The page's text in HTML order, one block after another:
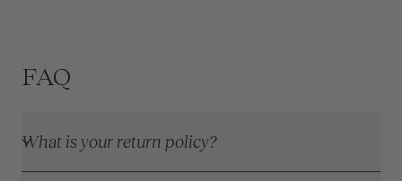
FAQ
What is your return policy?